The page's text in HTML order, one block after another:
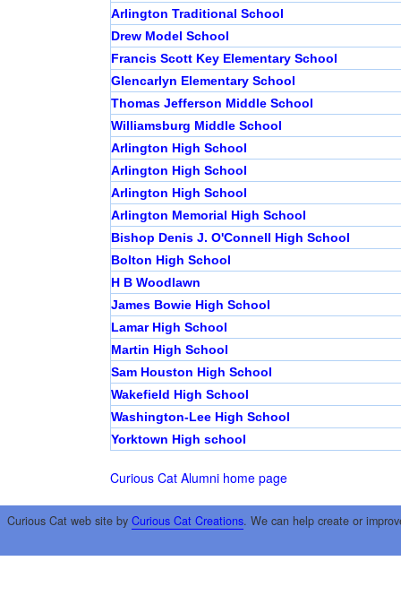
Arlington Traditional School
Drew Model School
Francis Scott Key Elementary School
Glencarlyn Elementary School
Thomas Jefferson Middle School
Williamsburg Middle School
Arlington High School
Arlington High School
Arlington High School
Arlington Memorial High School
Bishop Denis J. O'Connell High School
Bolton High School
H B Woodlawn
James Bowie High School
Lamar High School
Martin High School
Sam Houston High School
Wakefield High School
Washington-Lee High School
Yorktown High school
Curious Cat Alumni home page
Curious Cat web site by Curious Cat Creations. We can help create or